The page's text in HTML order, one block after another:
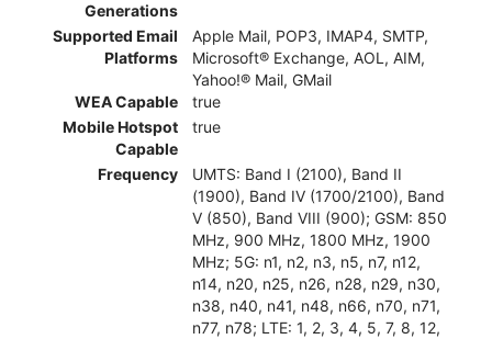
Generations
Supported Email
Platforms
Apple Mail, POP3, IMAP4, SMTP,
Microsoft® Exchange, AOL, AIM,
Yahoo!® Mail, GMail
WEA Capable
true
Mobile Hotspot
Capable
true
Frequency
UMTS: Band I (2100), Band II
(1900), Band IV (1700/2100), Band
V (850), Band VIII (900); GSM: 850
MHz, 900 MHz, 1800 MHz, 1900
MHz; 5G: n1, n2, n3, n5, n7, n12,
n14, n20, n25, n26, n28, n29, n30,
n38, n40, n41, n48, n66, n70, n71,
n77, n78; LTE: 1, 2, 3, 4, 5, 7, 8, 12,